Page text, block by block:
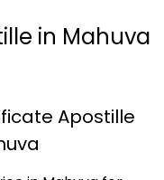
in Mahuva
Apostille